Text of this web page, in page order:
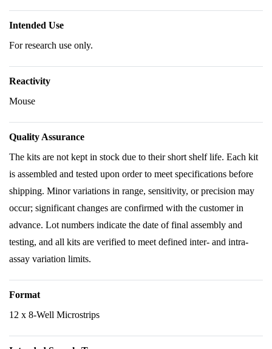
Intended Use
For research use only.
Reactivity
Mouse
Quality Assurance
The kits are not kept in stock due to their short shelf life. Each kit
is assembled and tested upon order to meet specifications before
shipping. Minor variations in range, sensitivity, or precision may
occur; significant changes are confirmed with the customer in
advance. Lot numbers indicate the date of final assembly and
testing, and all kits are verified to meet defined inter- and intra-
assay variation limits.
Format
12 x 8-Well Microstrips